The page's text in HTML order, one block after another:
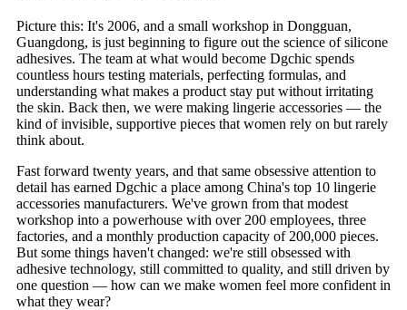
Picture this: It's 2006, and a small workshop in Dongguan,
Guangdong, is just beginning to figure out the science of silicone
adhesives. The team at what would become Dgchic spends
countless hours testing materials, perfecting formulas, and
understanding what makes a product stay put without irritating
the skin. Back then, we were making lingerie accessories — the
kind of invisible, supportive pieces that women rely on but rarely
think about.
Fast forward twenty years, and that same obsessive attention to
detail has earned Dgchic a place among China's top 10 lingerie
accessories manufacturers. We've grown from that modest
workshop into a powerhouse with over 200 employees, three
factories, and a monthly production capacity of 200,000 pieces.
But some things haven't changed: we're still obsessed with
adhesive technology, still committed to quality, and still driven by
one question — how can we make women feel more confident in
what they wear?